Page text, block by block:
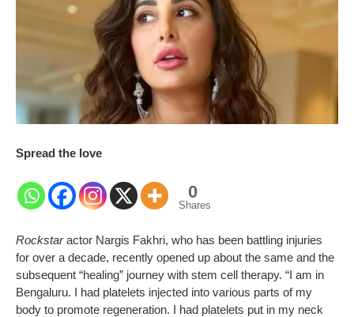
Spread the love
0
Shares
Rockstaractor Nargis Fakhri, who has been battling injuries
for over a decade, recently opened up about the same and the
subsequent “healing” journey with stem cell therapy. “I am in
Bengaluru. I had platelets injected into various parts of my
body to promote regeneration. I had platelets put in my neck